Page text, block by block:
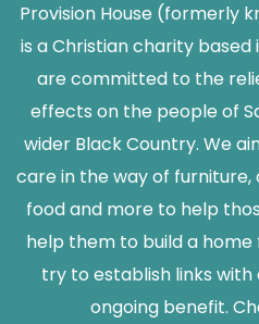
Provision House (formerly
is a Christian charity based
are committed to the
effects on the people of
wider Black Country. We
care in the way of furniture,
food and more to help
help them to build a
try to establish links
ongoing benefit.